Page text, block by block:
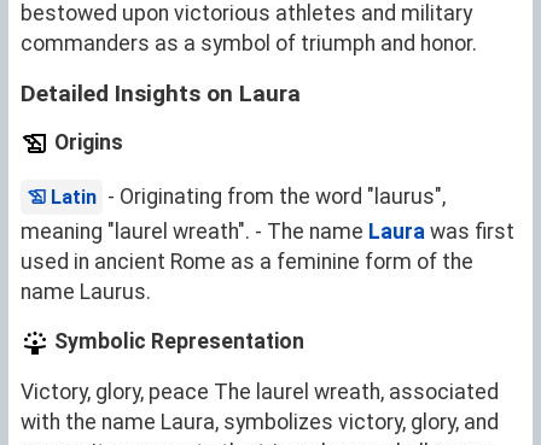
bestowed upon victorious athletes and military
commanders as a symbol of triumph and honor.
Detailed Insights on Laura
Origins
Latin - Originating from the word "laurus",
meaning "laurel wreath". - The name Laura was first
used in ancient Rome as a feminine form of the
name Laurus.
Symbolic Representation
Victory, glory, peace The laurel wreath, associated
with the name Laura, symbolizes victory, glory, and